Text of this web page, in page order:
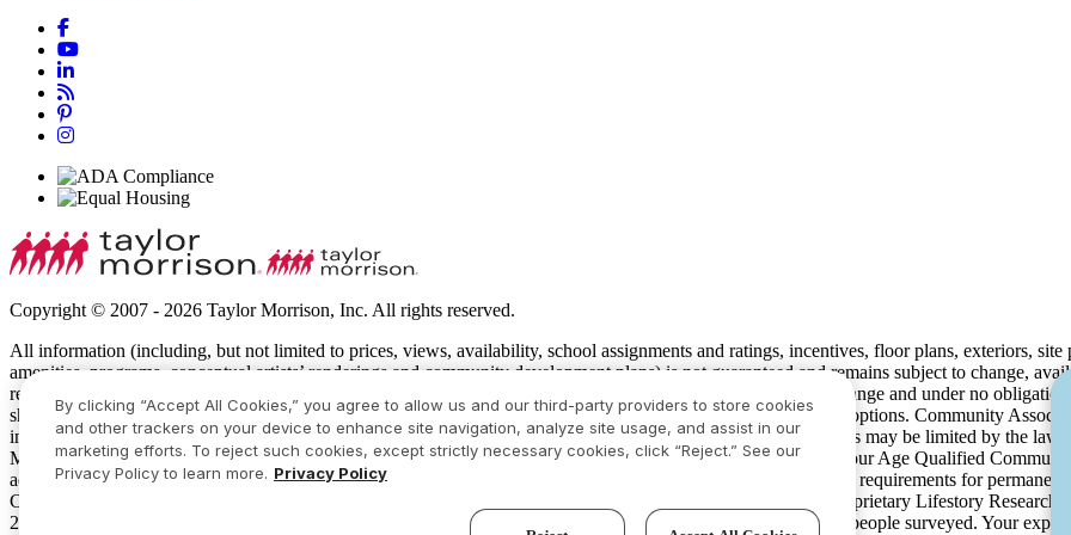
Copyright © 2007 - 2026 Taylor Morrison, Inc. All rights reserved.
All information (including, but not limited to prices, views, availability, school assignments and ratings, incentives, floor plans, exteriors, site
amenities, programs, conceptual artists’ renderings and community development plans) is not guaranteed and remains subject to change,
recreational features and amenities described are based upon current development plans, which are subject to change and under no
show specific detailing and all dimensions are approximate. Prices may not include lot premiums, upgrades and options. Community
intended to constitute an offering in violation of the law of any jurisdiction and in such cases our communications may be limited by the
Manager or Online Sales Manager for details and visitwww.taylormorrison.comfor additional disclaimers. For our Age Qualified
additional restrictions apply. Some residents may be younger than 55 in limited circumstances. For minimum age requirements for
Community Sales Manager for complete details. Taylor Morrison received the highest numerical score in the proprietary Lifestory
2026 America’s Most Trusted® Home Builder study. Study results are based on experiences and perceptions of people surveyed. Your
By clicking “Accept All Cookies,” you agree to allow us and our third-party providers to store cookies
and other trackers on your device to enhance site navigation, analyze site usage, and assist in our
marketing efforts. To reject such cookies, except strictly necessary cookies, click “Reject.” See our
Privacy Policy to learn more. Privacy Policy